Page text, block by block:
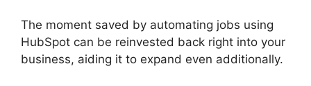
The moment saved by automating jobs using
HubSpot can be reinvested back right into your
business, aiding it to expand even additionally.